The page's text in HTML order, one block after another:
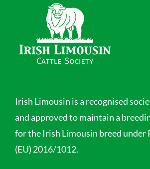
Irish Limousin is a recognised
and approved to maintain a
for the Irish Limousin breed under
(EU) 2016/1012.